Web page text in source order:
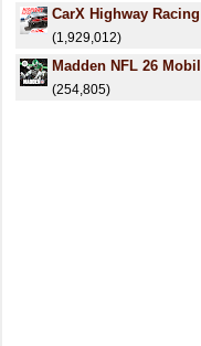
CarX Highway Racing
(1,929,012)
Madden NFL 26
(254,805)